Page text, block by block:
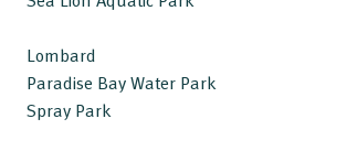
Lombard
Paradise Bay Water Park
Spray Park